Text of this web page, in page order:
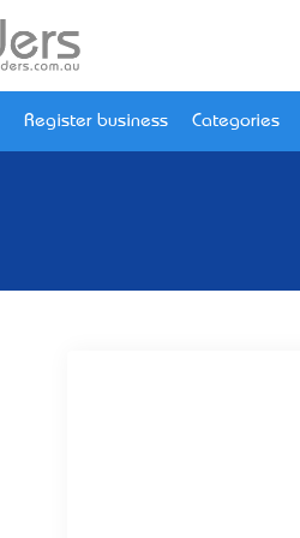
Register business Categories